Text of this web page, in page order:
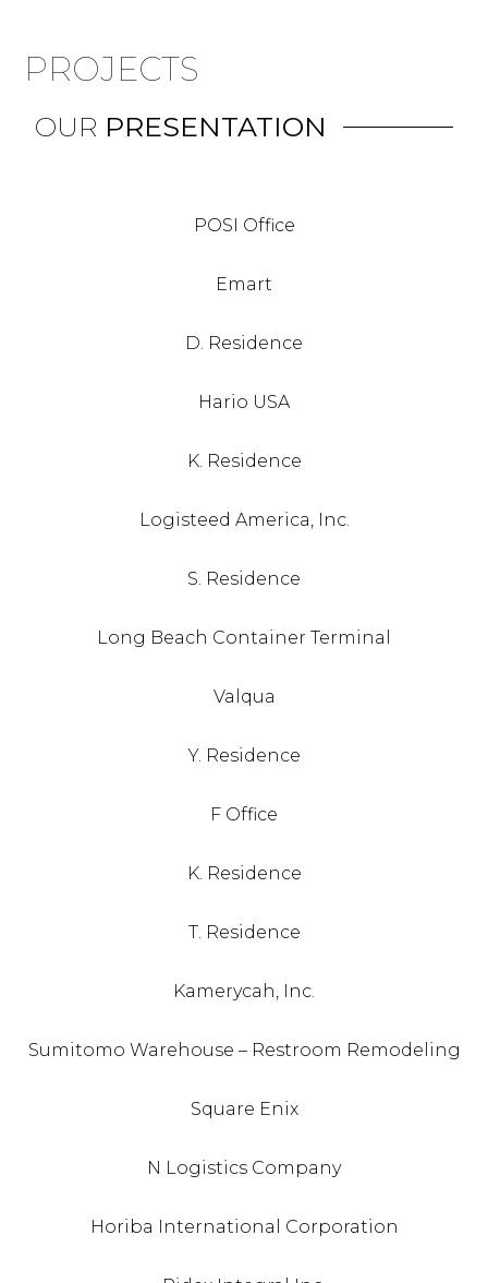
PROJECTS
OUR PRESENTATION
POSI Office
Emart
D. Residence
Hario USA
K. Residence
Logisteed America, Inc.
S. Residence
Long Beach Container Terminal
Valqua
Y. Residence
F Office
K. Residence
T. Residence
Kamerycah, Inc.
Sumitomo Warehouse – Restroom Remodeling
Square Enix
N Logistics Company
Horiba International Corporation